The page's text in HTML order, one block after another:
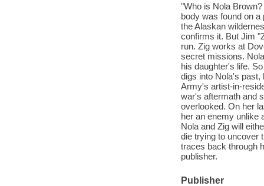
"Who is Nola
body was found on
the Alaskan
confirms it. But Jim
run. Zig works at
secret missions.
his daughter's life.
digs into Nola's past,
Army's artist-in-
war's aftermath and
overlooked. On her
her an enemy unlike
Nola and Zig will
die trying to uncover
traces back through
publisher.
Publisher